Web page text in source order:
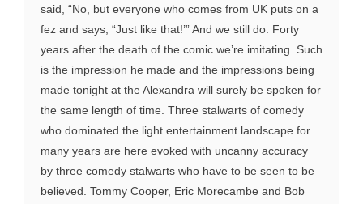
said, “No, but everyone who comes from UK puts on a
fez and says, “Just like that!’” And we still do. Forty
years after the death of the comic we’re imitating. Such
is the impression he made and the impressions being
made tonight at the Alexandra will surely be spoken for
the same length of time. Three stalwarts of comedy
who dominated the light entertainment landscape for
many years are here evoked with uncanny accuracy
by three comedy stalwarts who have to be seen to be
believed. Tommy Cooper, Eric Morecambe and Bob